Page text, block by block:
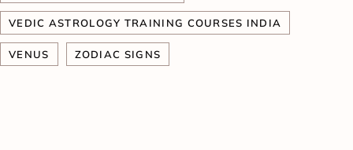
VEDIC ASTROLOGY TRAINING COURSES INDIA
VENUS ZODIAC SIGNS